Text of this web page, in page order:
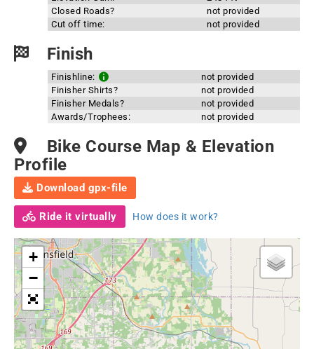
Closed Roads?
not provided
Cut off time:
not provided
Finish
Finishline:
not provided
Finisher Shirts?
not provided
Finisher Medals?
not provided
Awards/Trophees:
not provided
Bike Course Map & Elevation
Profile
Download gpx-file
Ride it virtually How does it work?
+
−